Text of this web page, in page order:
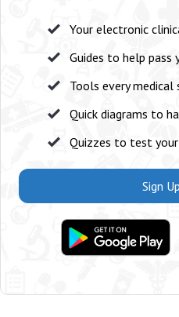
Your electronic
Guides to help pass
Tools every medical
Quick diagrams to
Quizzes to test
Sign